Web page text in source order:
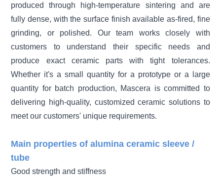
produced through high-temperature sintering and are
fully dense, with the surface finish available as-fired, fine
grinding, or polished. Our team works closely with
customers to understand their specific needs and
produce exact ceramic parts with tight tolerances.
Whether it's a small quantity for a prototype or a large
quantity for batch production, Mascera is committed to
delivering high-quality, customized ceramic solutions to
meet our customers' unique requirements.
Main properties of alumina ceramic sleeve /
tube
Good strength and stiffness